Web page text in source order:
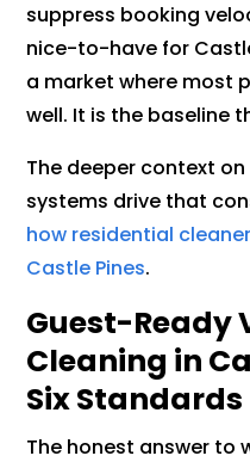
suppress booking
nice-to-have for
a market where most
well. It is the baseline
The deeper context
systems drive that
how residential
Castle Pines.
Guest-Ready
Cleaning in
Six Standards
The honest answer to